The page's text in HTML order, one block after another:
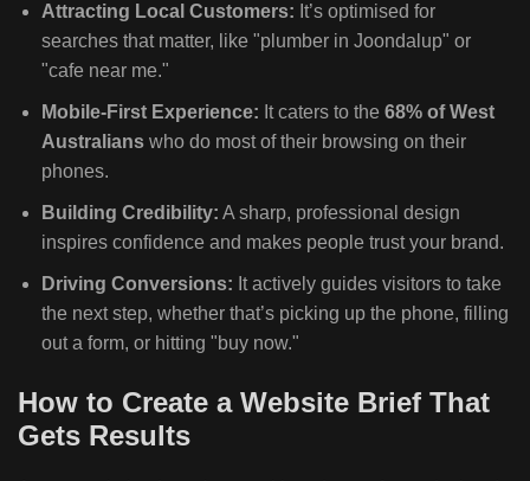
Attracting Local Customers: It’s optimised for
searches that matter, like "plumber in Joondalup" or
"cafe near me."
Mobile-First Experience: It caters to the 68% of West
Australians who do most of their browsing on their
phones.
Building Credibility: A sharp, professional design
inspires confidence and makes people trust your brand.
Driving Conversions: It actively guides visitors to take
the next step, whether that’s picking up the phone, filling
out a form, or hitting "buy now."
How to Create a Website Brief That
Gets Results